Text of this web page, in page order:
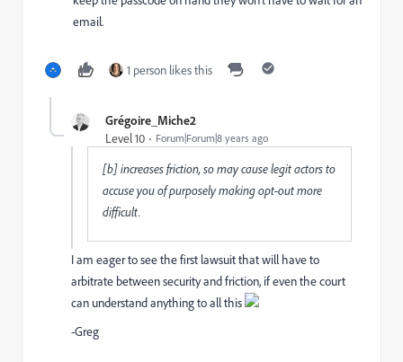
email.
1 person likes this
Grégoire_Miche2
Level 10 Forum|Forum|8 years ago
[b] increases friction, so may cause legit actors to
accuse you of purposely making opt-out more
difficult.
I am eager to see the first lawsuit that will have to
arbitrate between security and friction, if even the court
can understand anything to all this
-Greg